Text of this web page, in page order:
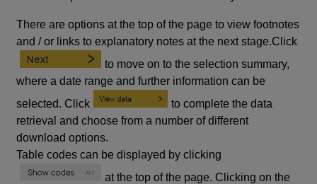
There are options at the top of the page to view footnotes
and / or links to explanatory notes at the next stage.Click
to move on to the selection summary,
where a date range and further information can be
selected. Click
to complete the data
retrieval and choose from a number of different
download options.
Table codes can be displayed by clicking
at the top of the page. Clicking on the